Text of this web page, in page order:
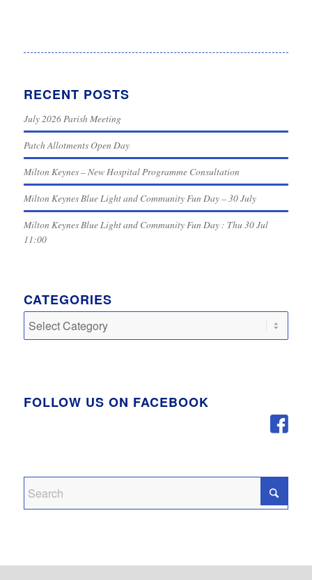
RECENT POSTS
July 2026 Parish Meeting
Patch Allotments Open Day
Milton Keynes – New Hospital Programme Consultation
Milton Keynes Blue Light and Community Fun Day – 30 July
Milton Keynes Blue Light and Community Fun Day : Thu 30 Jul
11:00
CATEGORIES
Categories
FOLLOW US ON FACEBOOK